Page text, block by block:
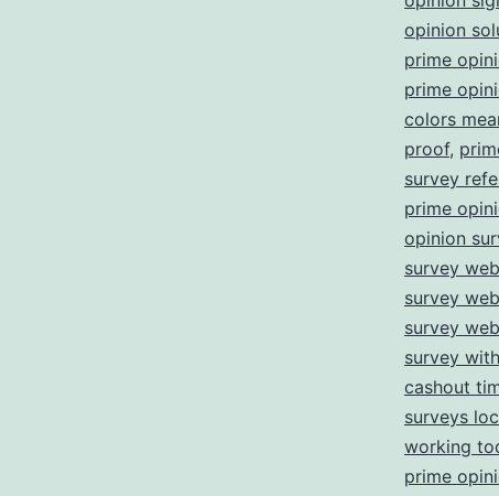
opinion
prime
prime
colors
proof,
survey
prime
opinion
survey
survey
survey
survey
cashout
surveys
working
prime